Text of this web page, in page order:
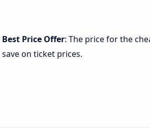
Best Price Offer: The price for the
save on ticket prices.